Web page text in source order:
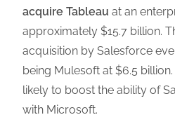
acquire Tableau at an
approximately $15.7 billion.
acquisition by Salesforce
being Mulesoft at $6.5
likely to boost the ability of
with Microsoft.